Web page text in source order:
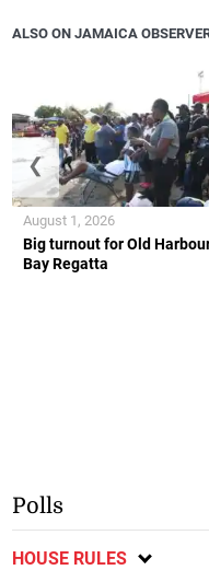
ALSO ON JAMAICA
Big turnout for Old
Bay Regatta
August 1, 2026
❮
Polls
HOUSE RULES